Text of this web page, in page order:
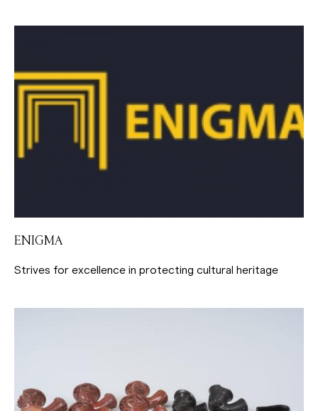
ENIGMA
Strives for excellence in protecting cultural heritage